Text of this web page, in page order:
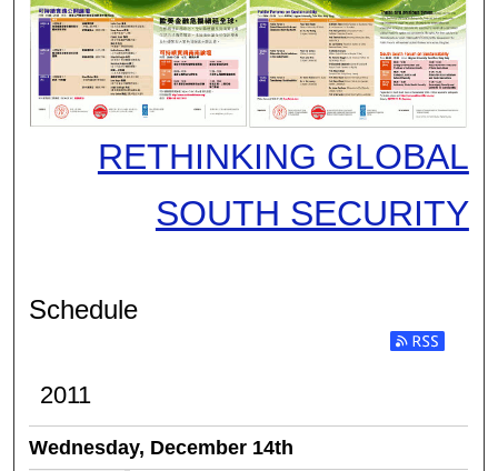
RETHINKING GLOBAL
SOUTH SECURITY
Schedule
2011
Wednesday, December 14th